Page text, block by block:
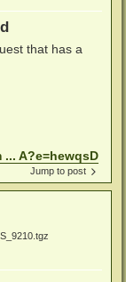
that has a
... A?e=hewqsD
Jump to post